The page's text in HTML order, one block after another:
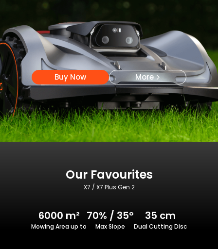
Buy Now More
Our Favourites
X7 / X7 Plus Gen 2
6000 m²
Mowing Area up to
70% / 35°
Max Slope
35 cm
Dual Cutting Disc